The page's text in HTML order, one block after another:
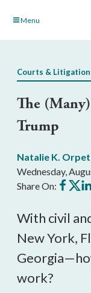
Skip Menu
Courts & Litigation
The
Trump
Natalie K.
Wednesday,
Share On: Share
on
Share
onon
With civil
New York,
work?